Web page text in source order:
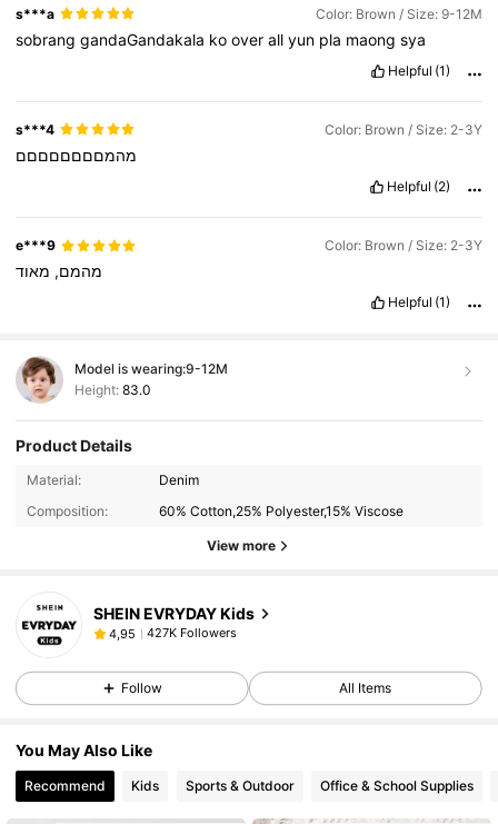
s***a Color: Brown / Size: 9-12M
sobranggandaGandakala kooverallyun pla maongsya
Helpful (1)
s***4 Color: Brown / Size: 2-3Y
מהמםםםםםםםם
Helpful (2)
e***9 Color: Brown / Size: 2-3Y
מהמם, מאוד
Helpful (1)
Model is wearing:9-12M
Height: 83.0
Product Details
Material:
Denim
Composition:
60% Cotton,25% Polyester,15% Viscose
View more
SHEIN EVRYDAY Kids
4,95 427K Followers
Follow All Items
You May Also Like
Recommend Kids Sports & Outdoor Office & School Supplies